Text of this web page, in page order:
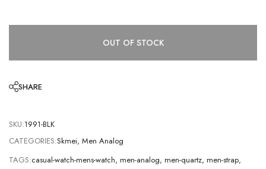
OUT OF STOCK
SHARE
SKU:1991-BLK
CATEGORIES:Skmei, Men Analog
TAGS:casual-watch-mens-watch, men-analog, men-quartz, men-strap,